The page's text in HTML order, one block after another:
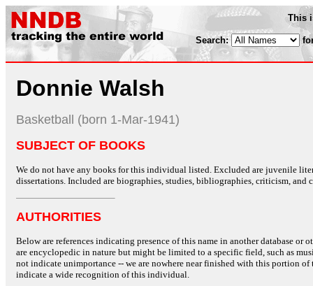
This
Search:
Donnie Walsh
Basketball (born 1-Mar-1941)
SUBJECT OF BOOKS
We do not have any books for this individual listed. Excluded are juvenile
dissertations. Included are biographies, studies, bibliographies, criticism, and
AUTHORITIES
Below are references indicating presence of this name in another database or
are encyclopedic in nature but might be limited to a specific field, such as
not indicate unimportance -- we are nowhere near finished with this portion
indicate a wide recognition of this individual.